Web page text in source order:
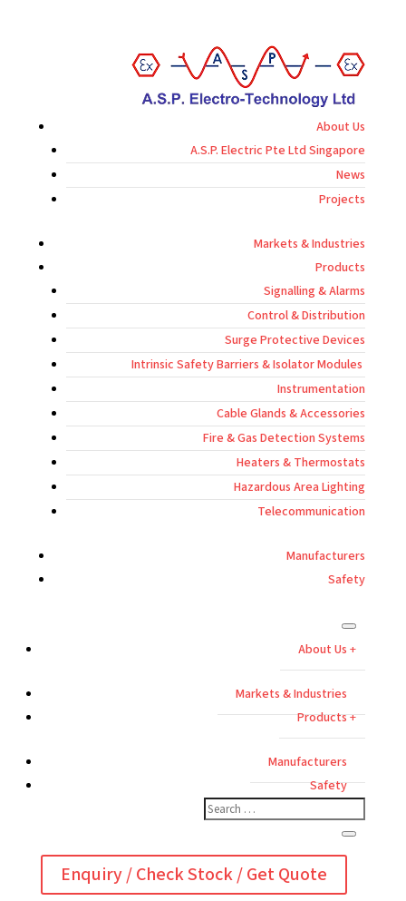
About Us
A.S.P. Electric Pte Ltd Singapore
News
Projects
Markets & Industries
Products
Signalling & Alarms
Control & Distribution
Surge Protective Devices
Intrinsic Safety Barriers & Isolator Modules
Instrumentation
Cable Glands & Accessories
Fire & Gas Detection Systems
Heaters & Thermostats
Hazardous Area Lighting
Telecommunication
Manufacturers
Safety
About Us
Markets & Industries
Products
Manufacturers
Safety
Enquiry / Check Stock / Get Quote